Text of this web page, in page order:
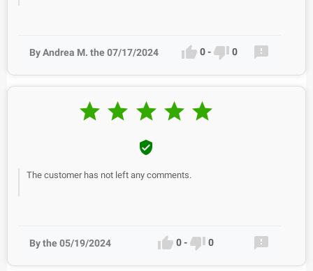
By Andrea M. the 07/17/2024  0-  0 
    

The customer has not left any comments.
By the 05/19/2024  0-  0 